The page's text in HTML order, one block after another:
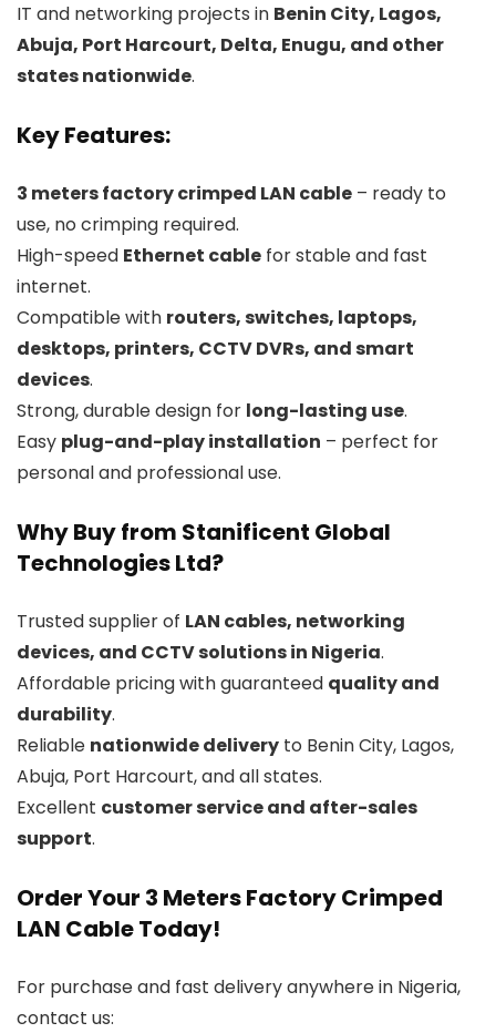
IT and networking projects in Benin City, Lagos,
Abuja, Port Harcourt, Delta, Enugu, and other
states nationwide.
Key Features:
3 meters factory crimped LAN cable – ready to
use, no crimping required.
High-speed Ethernet cable for stable and fast
internet.
Compatible with routers, switches, laptops,
desktops, printers, CCTV DVRs, and smart
devices.
Strong, durable design for long-lasting use.
Easy plug-and-play installation – perfect for
personal and professional use.
Why Buy from Stanificent Global
Technologies Ltd?
Trusted supplier of LAN cables, networking
devices, and CCTV solutions in Nigeria.
Affordable pricing with guaranteed quality and
durability.
Reliable nationwide delivery to Benin City, Lagos,
Abuja, Port Harcourt, and all states.
Excellent customer service and after-sales
support.
Order Your 3 Meters Factory Crimped
LAN Cable Today!
For purchase and fast delivery anywhere in Nigeria,
contact us: